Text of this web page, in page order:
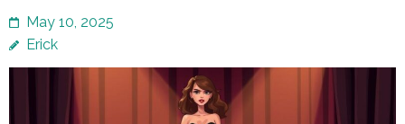
May 10, 2025
Erick